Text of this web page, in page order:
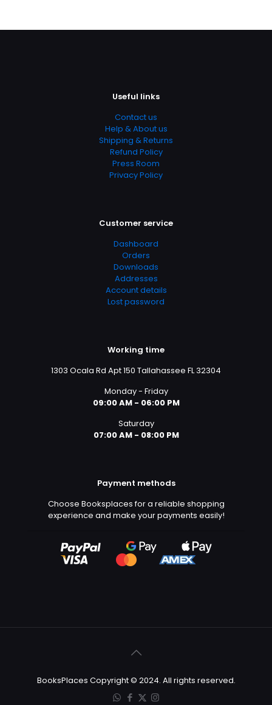
Useful links
Contact us
Help & About us
Shipping & Returns
Refund Policy
Press Room
Privacy Policy
Customer service
Dashboard
Orders
Downloads
Addresses
Account details
Lost password
Working time
1303 Ocala Rd Apt 150 Tallahassee FL 32304
Monday - Friday
09:00 AM - 06:00 PM
Saturday
07:00 AM - 08:00 PM
Payment methods
Choose Booksplaces for a reliable shopping
experience and make your payments easily!
BooksPlaces Copyright © 2024. All rights reserved.